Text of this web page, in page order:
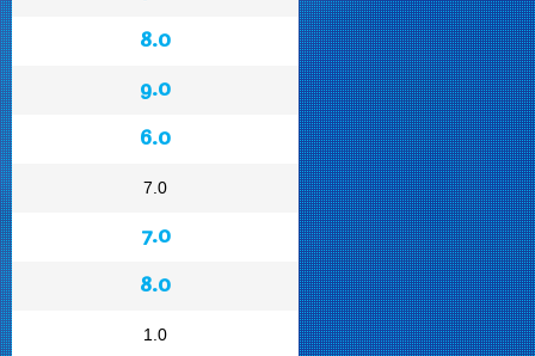
8.0
9.0
6.0
7.0
7.0
8.0
1.0